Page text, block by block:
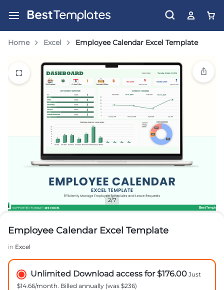
Home Excel Employee Calendar Excel Template
2/7
Employee Calendar Excel Template
in Excel
Unlimited Download access for $176.00 Just
$14.66/month. Billed annually (was $236)